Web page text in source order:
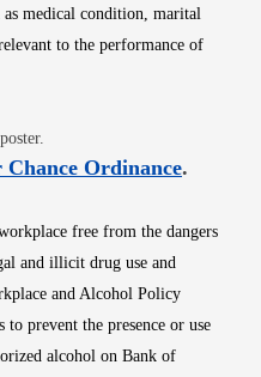
as medical condition, marital
to the performance of
in new window
poster.
OrdinanceOpens
.
free from the dangers
and illicit drug use and
and Alcohol Policy
to prevent the presence or use
alcohol on Bank of